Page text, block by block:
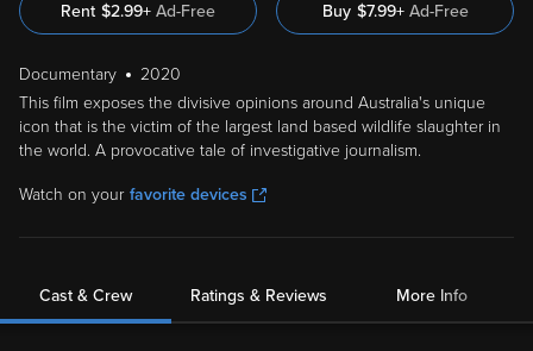
Rent $2.99+ Ad-Free Buy $7.99+ Ad-Free
Documentary
2020
This film exposes the divisive opinions around Australia's unique
icon that is the victim of the largest land based wildlife slaughter in
the world. A provocative tale of investigative journalism.
Watch on your favorite devices
Cast & Crew Ratings & Reviews More Info